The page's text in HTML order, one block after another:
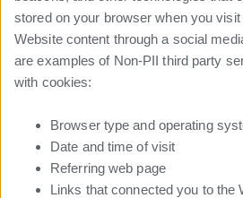
stored on your browser when you
Website content through a social
are examples of Non-PII third party
with cookies:
Browser type and operating
Date and time of visit
Referring web page
Links that connected you to the